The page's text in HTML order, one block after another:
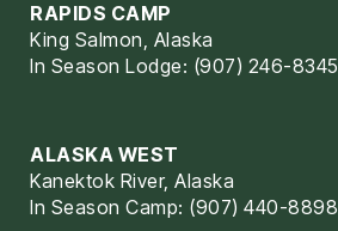
RAPIDS CAMP
King Salmon, Alaska
In Season Lodge: (907) 246-8345
ALASKA WEST
Kanektok River, Alaska
In Season Camp: (907) 440-8898